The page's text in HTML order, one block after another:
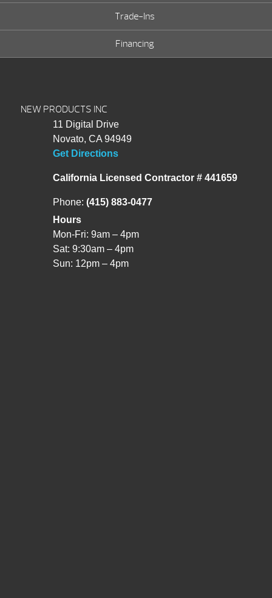
Trade-Ins
Financing
NEW PRODUCTS INC
11 Digital Drive
Novato, CA 94949
Get Directions
California Licensed Contractor # 441659
Phone: (415) 883-0477
Hours
Mon-Fri: 9am – 4pm
Sat: 9:30am – 4pm
Sun: 12pm – 4pm